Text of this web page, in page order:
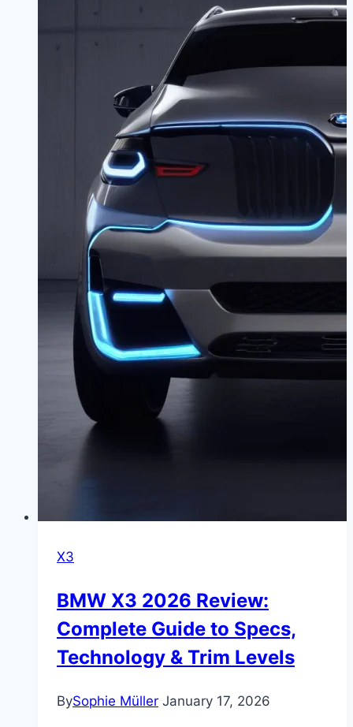
X3
BMW X3 2026 Review:
Complete Guide to Specs,
Technology & Trim Levels
BySophie Müller January 17, 2026